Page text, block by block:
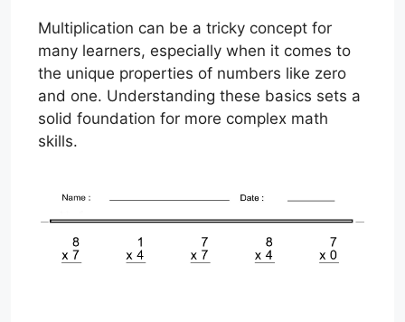
Multiplication can be a tricky concept for
many learners, especially when it comes to
the unique properties of numbers like zero
and one. Understanding these basics sets a
solid foundation for more complex math
skills.